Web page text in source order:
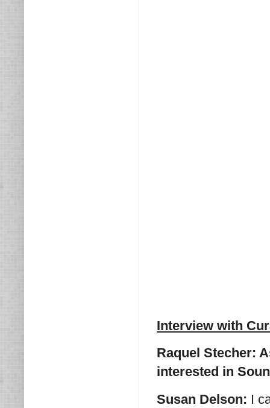
Interview with
Raquel Stecher:
interested in
Susan Delson: I